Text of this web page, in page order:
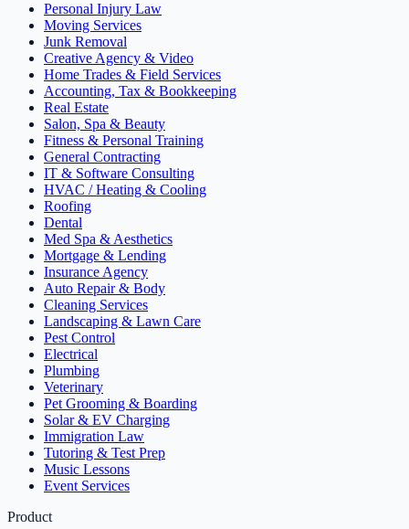
Personal Injury Law
Moving Services
Junk Removal
Creative Agency & Video
Home Trades & Field Services
Accounting, Tax & Bookkeeping
Real Estate
Salon, Spa & Beauty
Fitness & Personal Training
General Contracting
IT & Software Consulting
HVAC / Heating & Cooling
Roofing
Dental
Med Spa & Aesthetics
Mortgage & Lending
Insurance Agency
Auto Repair & Body
Cleaning Services
Landscaping & Lawn Care
Pest Control
Electrical
Plumbing
Veterinary
Pet Grooming & Boarding
Solar & EV Charging
Immigration Law
Tutoring & Test Prep
Music Lessons
Event Services
Product